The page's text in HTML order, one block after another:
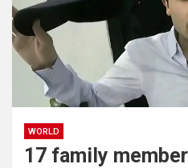
WORLD
17 family